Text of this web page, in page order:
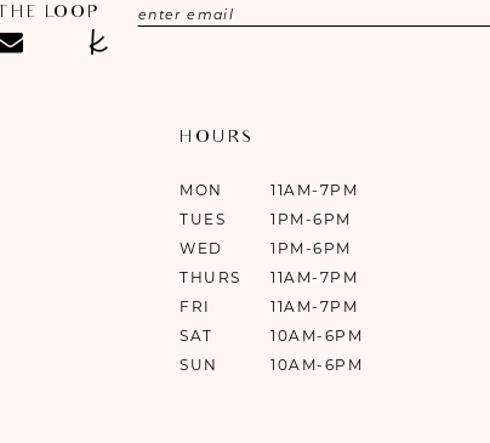
LOOP
HOURS
MON
11AM-7PM
TUES
1PM-6PM
WED
1PM-6PM
THURS
11AM-7PM
FRI
11AM-7PM
SAT
10AM-6PM
SUN
10AM-6PM